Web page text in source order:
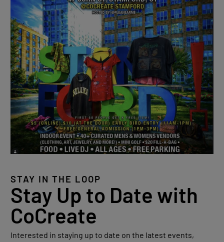
STAY IN THE LOOP
Stay Up to Date with
CoCreate
Interested in staying up to date on the latest events,